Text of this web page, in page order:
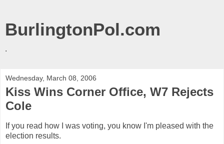
BurlingtonPol.com
.
Wednesday, March 08, 2006
Kiss Wins Corner Office, W7 Rejects
Cole
If you read how I was voting, you know I'm pleased with the
election results.